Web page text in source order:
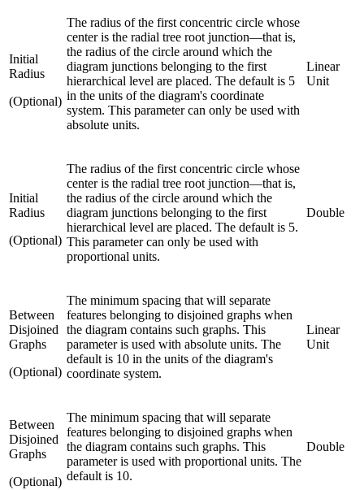
Initial
Radius
(Optional)
The radius of the first concentric circle whose
center is the radial tree root junction—that is,
the radius of the circle around which the
diagram junctions belonging to the first
hierarchical level are placed. The default is 5
in the units of the diagram's coordinate
system. This parameter can only be used with
absolute units.
Linear
Unit
Initial
Radius
(Optional)
The radius of the first concentric circle whose
center is the radial tree root junction—that is,
the radius of the circle around which the
diagram junctions belonging to the first
hierarchical level are placed. The default is 5.
This parameter can only be used with
proportional units.
Double
Between
Disjoined
Graphs
(Optional)
The minimum spacing that will separate
features belonging to disjoined graphs when
the diagram contains such graphs. This
parameter is used with absolute units. The
default is 10 in the units of the diagram's
coordinate system.
Linear
Unit
Between
Disjoined
Graphs
(Optional)
The minimum spacing that will separate
features belonging to disjoined graphs when
the diagram contains such graphs. This
parameter is used with proportional units. The
default is 10.
Double